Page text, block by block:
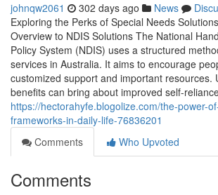
johnqw2061 302 days ago News
Exploring the Perks of Special Needs
Overview to NDIS Solutions The National
Policy System (NDIS) uses a structured
services in Australia. It aims to encourage
customized support and important resources.
benefits can bring about improved self-
https://hectorahyfe.blogolize.com/the-power-
frameworks-in-daily-life-76836201
Comments
Who Upvoted
Comments